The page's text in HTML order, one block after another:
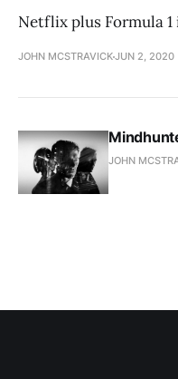
Netflix plus Formula
JOHN MCSTRAVICKJUN 2, 2020
JOHN